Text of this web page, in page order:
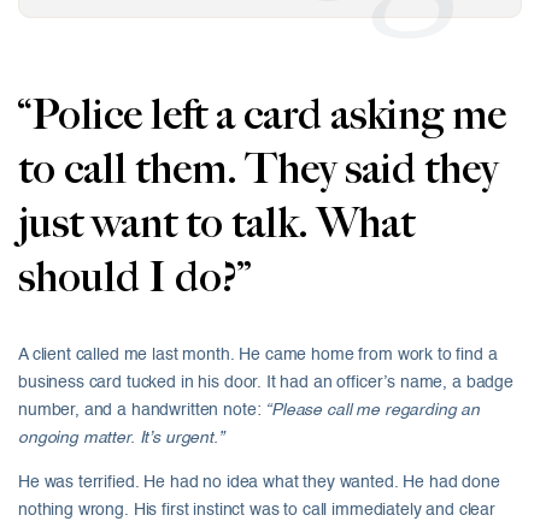
“Police left a card asking me
to call them. They said they
just want to talk. What
should I do?”
A client called me last month. He came home from work to find a
business card tucked in his door. It had an officer’s name, a badge
number, and a handwritten note: “Please call me regarding an
ongoing matter. It’s urgent.”
He was terrified. He had no idea what they wanted. He had done
nothing wrong. His first instinct was to call immediately and clear